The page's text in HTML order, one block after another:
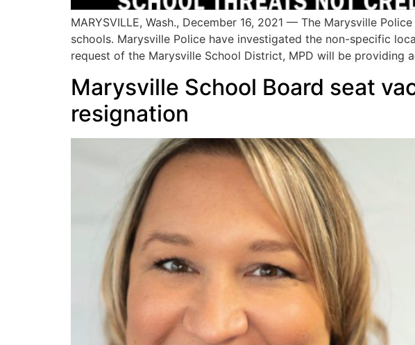
MARYSVILLE, Wash., December 16, 2021 — The Marysville
schools. Marysville Police have investigated the non-specific
request of the Marysville School District, MPD will be providing
Marysville School Board seat
resignation